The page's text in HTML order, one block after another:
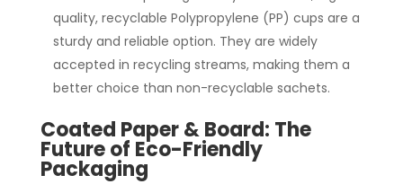
quality, recyclable Polypropylene (PP) cups are a
sturdy and reliable option. They are widely
accepted in recycling streams, making them a
better choice than non-recyclable sachets.
Coated Paper & Board: The
Future of Eco-Friendly
Packaging